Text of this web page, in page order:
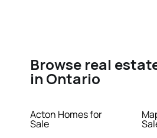
Browse real
in Ontario
Acton Homes for
Sale